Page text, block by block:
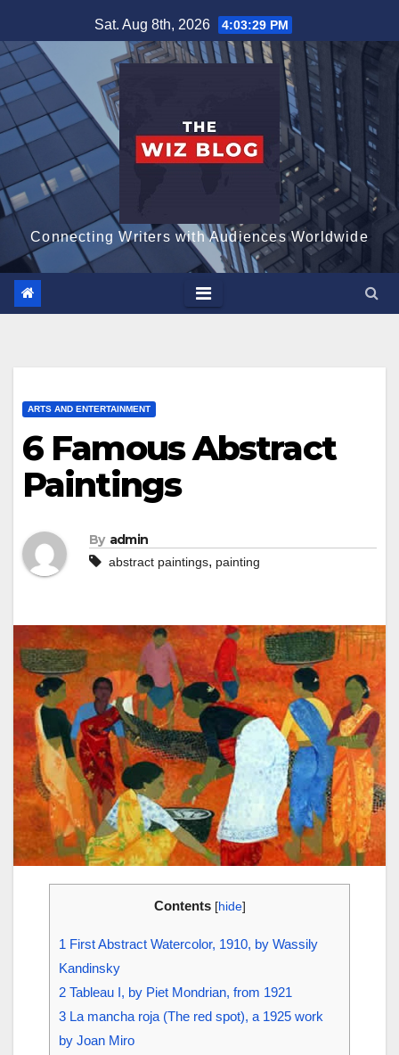
to
content
Sat. Aug 8th, 2026 4:03:31 PM
Connecting Writers with Audiences Worldwide
ARTS AND ENTERTAINMENT
6 Famous Abstract
Paintings
By admin
abstract paintings, painting
Contents [hide]
1 First Abstract Watercolor, 1910, by Wassily
Kandinsky
2 Tableau I, by Piet Mondrian, from 1921
3 La mancha roja (The red spot), a 1925 work
by Joan Miro